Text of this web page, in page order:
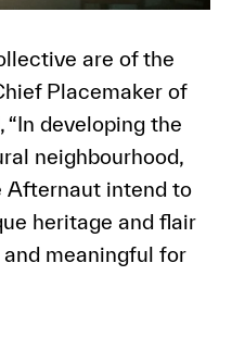
are of the
Placemaker of
developing the
neighbourhood,
Afternaut intend to
heritage and flair
meaningful for